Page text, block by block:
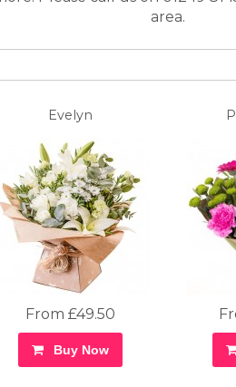
area.
Evelyn
From £49.50
Buy Now